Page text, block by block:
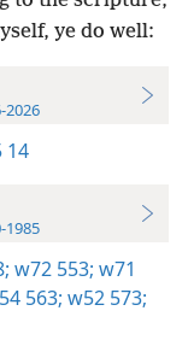
ye do well:
2026
14
1985
w72 553; w71
563; w52 573;